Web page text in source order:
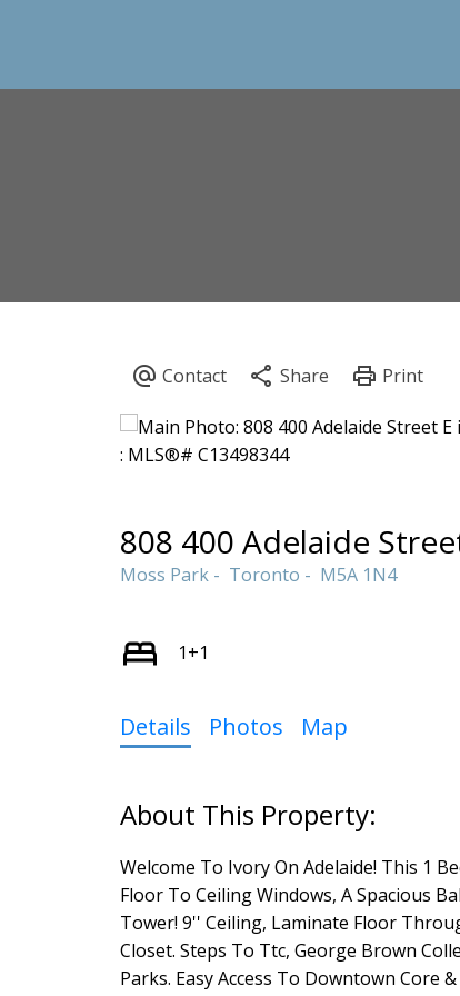
808 400 Adelaide
Moss Park Toronto M5A 1N4
1+1
Details Photos Map
Welcome To Ivory On Adelaide! This 1
Floor To Ceiling Windows, A Spacious
Tower! 9'' Ceiling, Laminate Floor
Closet. Steps To Ttc, George Brown
Parks. Easy Access To Downtown Core &